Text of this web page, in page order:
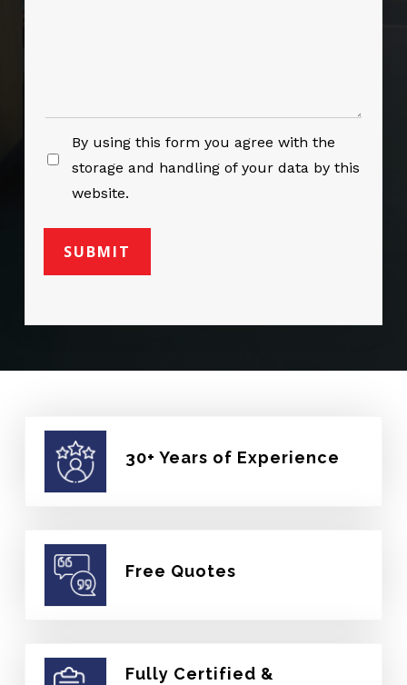
By using this form you agree with the
storage and handling of your data by this
website.
30+ Years of Experience
Free Quotes
Fully Certified &